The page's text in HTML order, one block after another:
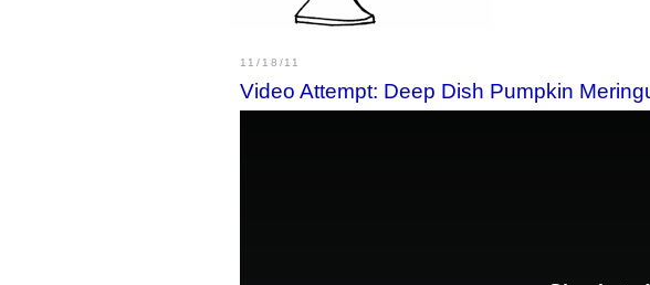
11/18/11
Video Attempt: Deep Dish Pumpkin